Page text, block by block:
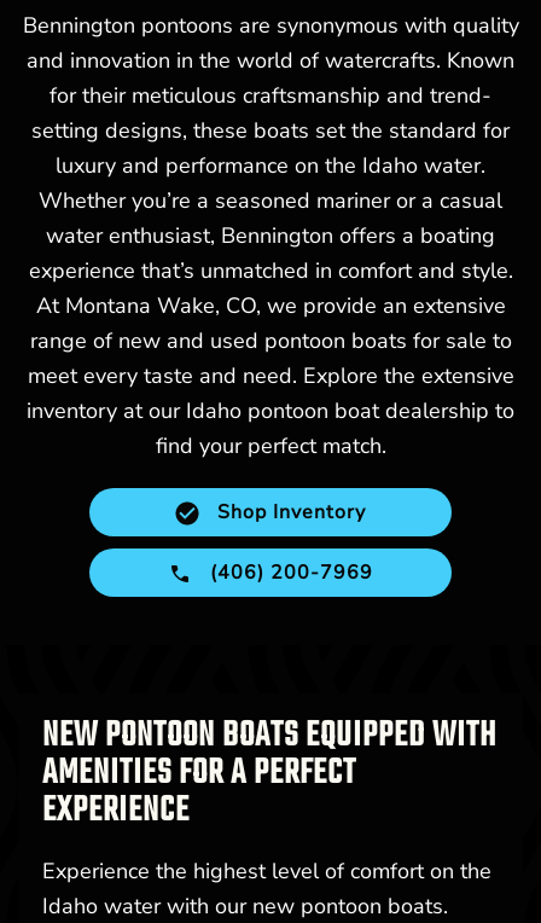
Bennington pontoons are synonymous with quality
and innovation in the world of watercrafts. Known
for their meticulous craftsmanship and trend-
setting designs, these boats set the standard for
luxury and performance on the Idaho water.
Whether you’re a seasoned mariner or a casual
water enthusiast, Bennington offers a boating
experience that’s unmatched in comfort and style.
At Montana Wake, CO, we provide an extensive
range of new and used pontoon boats for sale to
meet every taste and need. Explore the extensive
inventory at our Idaho pontoon boat dealership to
find your perfect match.
Shop Inventory
(406) 200-7969
NEW PONTOON BOATS EQUIPPED WITH
AMENITIES FOR A PERFECT
EXPERIENCE
Experience the highest level of comfort on the
Idaho water with our new pontoon boats.